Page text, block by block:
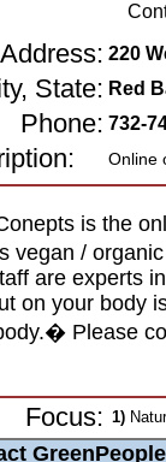
Address: 220
State: Red
Phone: 732-
Online
is the
vegan /
are experts
on your body
Please
Focus: 1)